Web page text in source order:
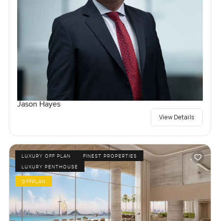
Jason Hayes
View Details
LUXURY OFF PLAN
FINEST PROPERTIES
LUXURY PENTHOUSE
OFFPLAN